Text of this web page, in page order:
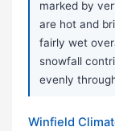
marked by
are hot and
fairly wet
snowfall
evenly
Winfield